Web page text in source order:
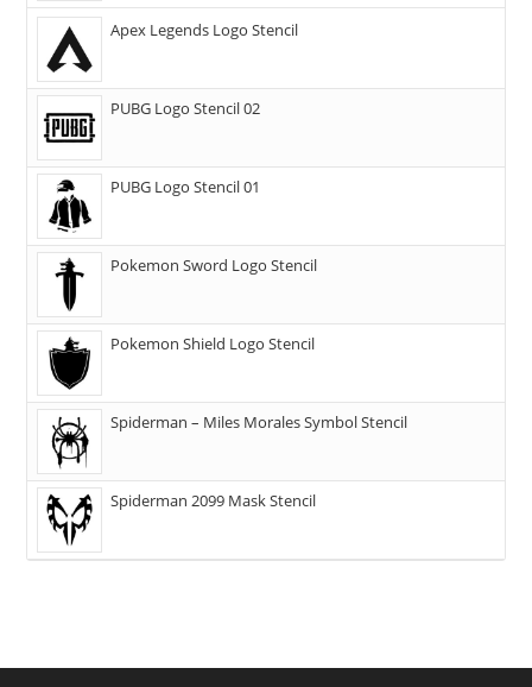
Apex Legends Logo Stencil
PUBG Logo Stencil 02
PUBG Logo Stencil 01
Pokemon Sword Logo Stencil
Pokemon Shield Logo Stencil
Spiderman – Miles Morales Symbol Stencil
Spiderman 2099 Mask Stencil